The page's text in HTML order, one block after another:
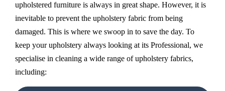
upholstered furniture is always in great shape. However, it is
inevitable to prevent the upholstery fabric from being
damaged. This is where we swoop in to save the day. To
keep your upholstery always looking at its Professional, we
specialise in cleaning a wide range of upholstery fabrics,
including: